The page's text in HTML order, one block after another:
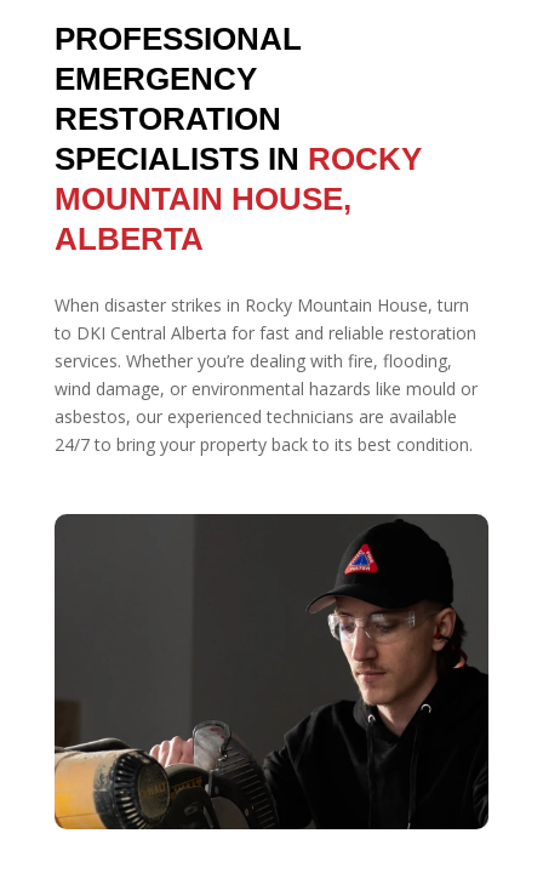
PROFESSIONAL
EMERGENCY
RESTORATION
SPECIALISTS IN ROCKY
MOUNTAIN HOUSE,
ALBERTA
When disaster strikes in Rocky Mountain House, turn
to DKI Central Alberta for fast and reliable restoration
services. Whether you’re dealing with fire, flooding,
wind damage, or environmental hazards like mould or
asbestos, our experienced technicians are available
24/7 to bring your property back to its best condition.